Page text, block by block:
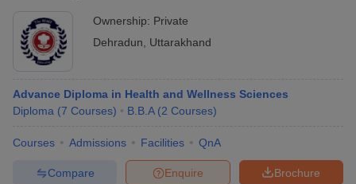
Ownership: Private
Dehradun
Uttarakhand
Advance Diploma in Health and Wellness Sciences
Diploma (7 Courses) B.B.A (2 Courses)
Courses Admissions Facilities QnA
Brochure
Enquire
Compare